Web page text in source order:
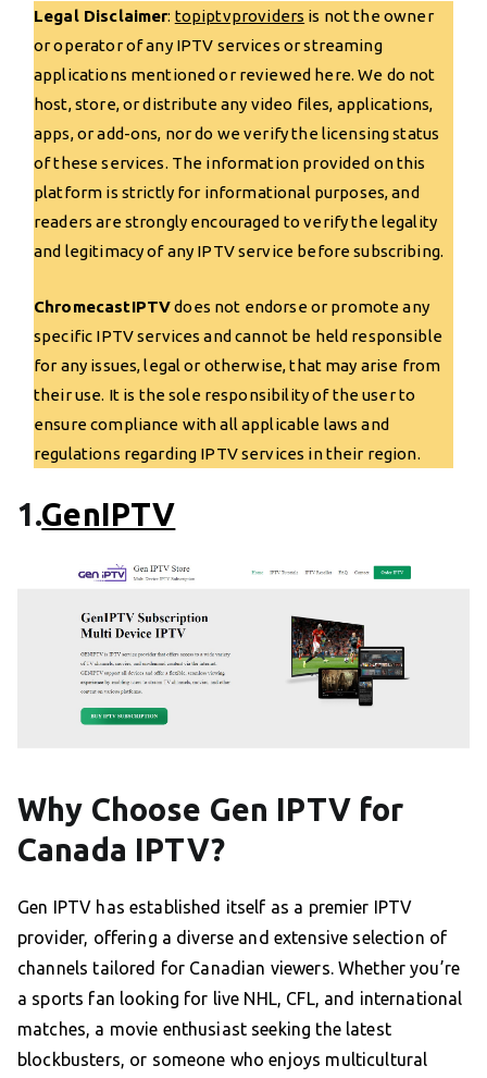
Legal Disclaimer: topiptvproviders is not the owner
or operator of any IPTV services or streaming
applications mentioned or reviewed here. We do not
host, store, or distribute any video files, applications,
apps, or add-ons, nor do we verify the licensing status
of these services. The information provided on this
platform is strictly for informational purposes, and
readers are strongly encouraged to verify the legality
and legitimacy of any IPTV service before subscribing.
ChromecastIPTVdoes not endorse or promote any
specific IPTV services and cannot be held responsible
for any issues, legal or otherwise, that may arise from
their use. It is the sole responsibility of the user to
ensure compliance with all applicable laws and
regulations regarding IPTV services in their region.
1.GenIPTV
Why Choose Gen IPTV for
Canada IPTV?
Gen IPTV has established itself as a premier IPTV
provider, offering a diverse and extensive selection of
channels tailored for Canadian viewers. Whether you’re
a sports fan looking for live NHL, CFL, and international
matches, a movie enthusiast seeking the latest
blockbusters, or someone who enjoys multicultural